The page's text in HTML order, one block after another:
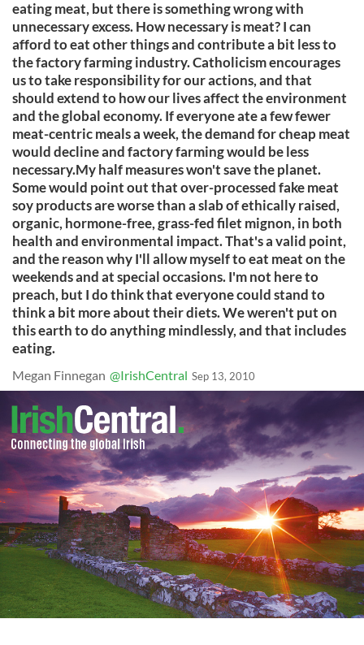
eating meat, but there is something wrong with
unnecessary excess. How necessary is meat? I can
afford to eat other things and contribute a bit less to
the factory farming industry. Catholicism encourages
us to take responsibility for our actions, and that
should extend to how our lives affect the environment
and the global economy. If everyone ate a few fewer
meat-centric meals a week, the demand for cheap meat
would decline and factory farming would be less
necessary.My half measures won't save the planet.
Some would point out that over-processed fake meat
soy products are worse than a slab of ethically raised,
organic, hormone-free, grass-fed filet mignon, in both
health and environmental impact. That's a valid point,
and the reason why I'll allow myself to eat meat on the
weekends and at special occasions. I'm not here to
preach, but I do think that everyone could stand to
think a bit more about their diets. We weren't put on
this earth to do anything mindlessly, and that includes
eating.
Megan Finnegan @IrishCentral Sep 13, 2010